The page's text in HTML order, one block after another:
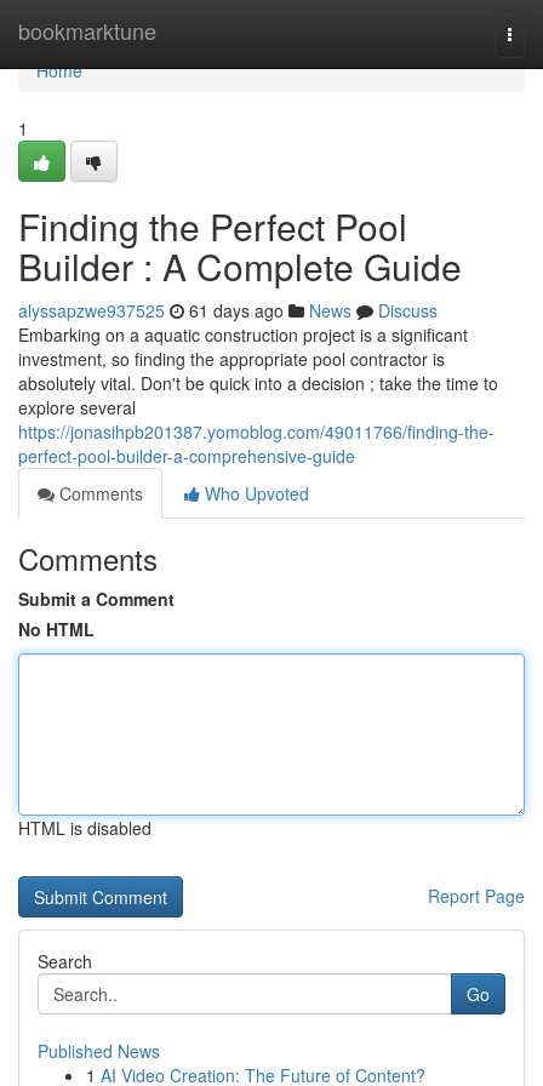
bookmarktune
Home
Home
1
Finding the Perfect Pool
Builder : A Complete Guide
alyssapzwe937525 61 days ago News
Discuss
Embarking on a aquatic construction project is a significant
investment, so finding the appropriate pool contractor is
absolutely vital. Don't be quick into a decision ; take the time to
explore several
https://jonasihpb201387.yomoblog.com/49011766/finding-the-
perfect-pool-builder-a-comprehensive-guide
Comments
Who Upvoted
Comments
Submit a Comment
No HTML
HTML is disabled
Report Page
Search
Go
Published News
1 AI Video Creation: The Future of Content?